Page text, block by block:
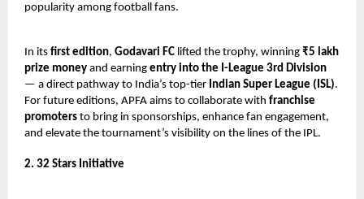
popularity among football fans.
In its first edition, Godavari FC lifted the trophy, winning ₹5 lakh
prize money and earning entry into the I-League 3rd Division
— a direct pathway to India’s top-tier Indian Super League (ISL).
For future editions, APFA aims to collaborate with franchise
promoters to bring in sponsorships, enhance fan engagement,
and elevate the tournament’s visibility on the lines of the IPL.
2. 32 Stars Initiative